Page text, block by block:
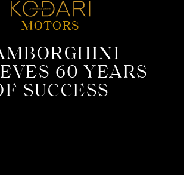
MOTORS
60 YEARS
SUCCESS